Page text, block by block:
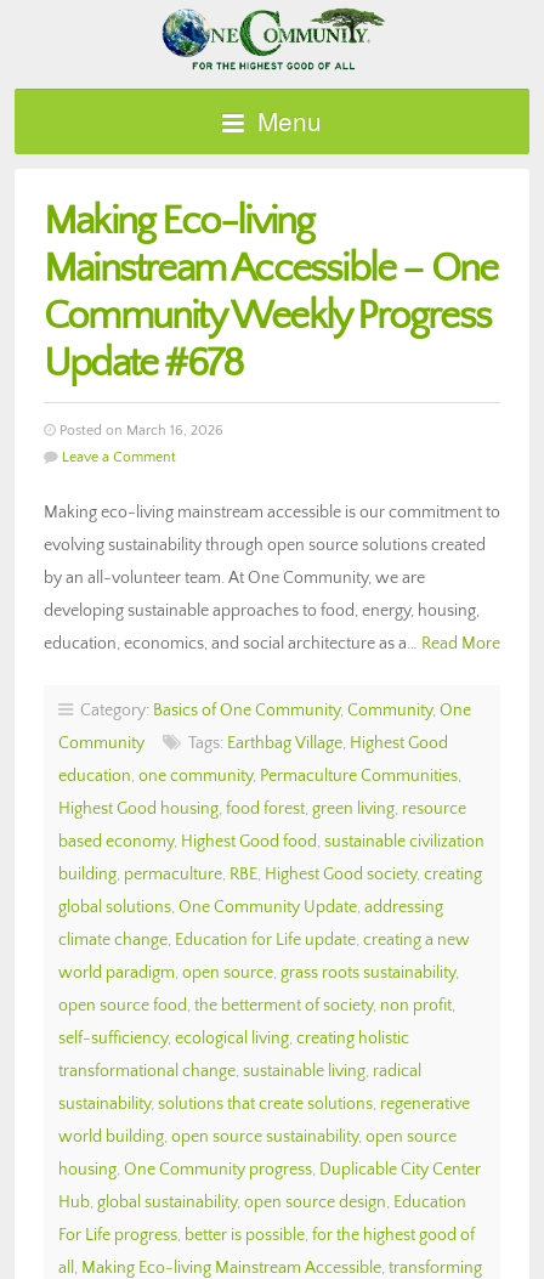
Menu
Making Eco-living
Mainstream Accessible – One
Community Weekly Progress
Update #678
Posted on March 16, 2026
Leave a Comment
Making eco-living mainstream accessible is our commitment to
evolving sustainability through open source solutions created
by an all-volunteer team. At One Community, we are
developing sustainable approaches to food, energy, housing,
education, economics, and social architecture as a… Read More
Category: Basics of One Community, Community, One
Community
Tags: Earthbag Village, Highest Good
education, one community, Permaculture Communities,
Highest Good housing, food forest, green living, resource
based economy, Highest Good food, sustainable civilization
building, permaculture, RBE, Highest Good society, creating
global solutions, One Community Update, addressing
climate change, Education for Life update, creating a new
world paradigm, open source, grass roots sustainability,
open source food, the betterment of society, non profit,
self-sufficiency, ecological living, creating holistic
transformational change, sustainable living, radical
sustainability, solutions that create solutions, regenerative
world building, open source sustainability, open source
housing, One Community progress, Duplicable City Center
Hub, global sustainability, open source design, Education
For Life progress, better is possible, for the highest good of
all , Making Eco-living Mainstream Accessible, transforming